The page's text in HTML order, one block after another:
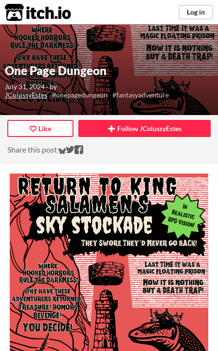
itch.io Log in
One Page Dungeon
July 31, 2024· by
JColussyEstes #onepagedungeon #fantasyadventure
Like
Share this post: Share on Bluesky
Share on Twitter
Share on Facebook
Follow JColussyEstes